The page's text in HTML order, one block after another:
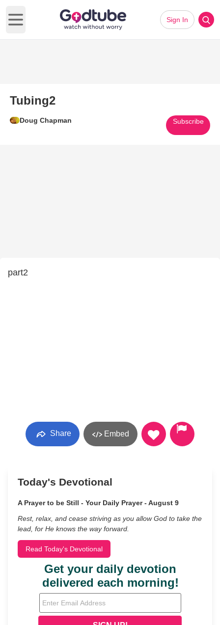
Open main menu
Sign In
Tubing2
Doug Chapman Subscribe
part2
Share Embed
Today's Devotional
A Prayer to be Still - Your Daily Prayer - August 9
Rest, relax, and cease striving as you allow God to take the
lead, for He knows the way forward.
Read Today's Devotional